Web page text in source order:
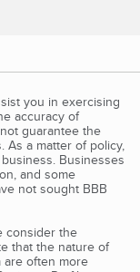
you in exercising
accuracy of
guarantee the
As a matter of policy,
Businesses
and some
not sought BBB
consider the
that the nature of
are often more